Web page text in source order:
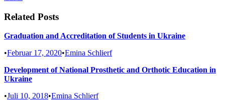
Related Posts
Graduation and Accreditation of Students in Ukraine
•Februar 17, 2020•Emina Schlierf
Development of National Prosthetic and Orthotic Education in
Ukraine
•Juli 10, 2018•Emina Schlierf